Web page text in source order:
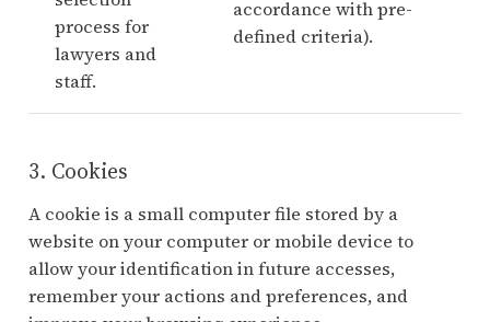
process for
lawyers and
staff.
accordance with pre-
defined criteria).
3. Cookies
A cookie is a small computer file stored by a
website on your computer or mobile device to
allow your identification in future accesses,
remember your actions and preferences, and